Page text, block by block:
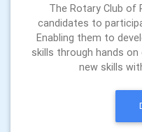
The Rotary Club of
candidates to
Enabling them to
skills through hands on
new skills